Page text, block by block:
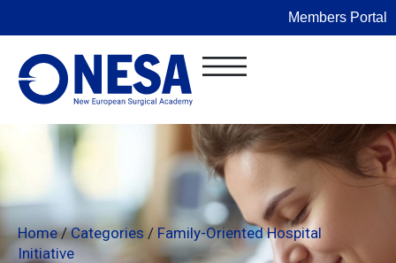
Members Portal
Home/Categories / Family-Oriented Hospital
Initiative